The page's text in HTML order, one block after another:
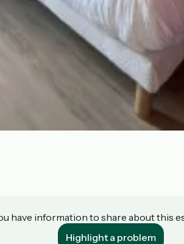
have information to share about this
Highlight a problem